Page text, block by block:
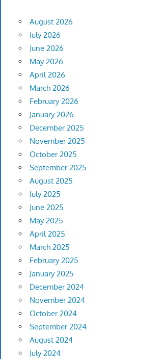
August 2026
July 2026
June 2026
May 2026
April 2026
March 2026
February 2026
January 2026
December 2025
November 2025
October 2025
September 2025
August 2025
July 2025
June 2025
May 2025
April 2025
March 2025
February 2025
January 2025
December 2024
November 2024
October 2024
September 2024
August 2024
July 2024